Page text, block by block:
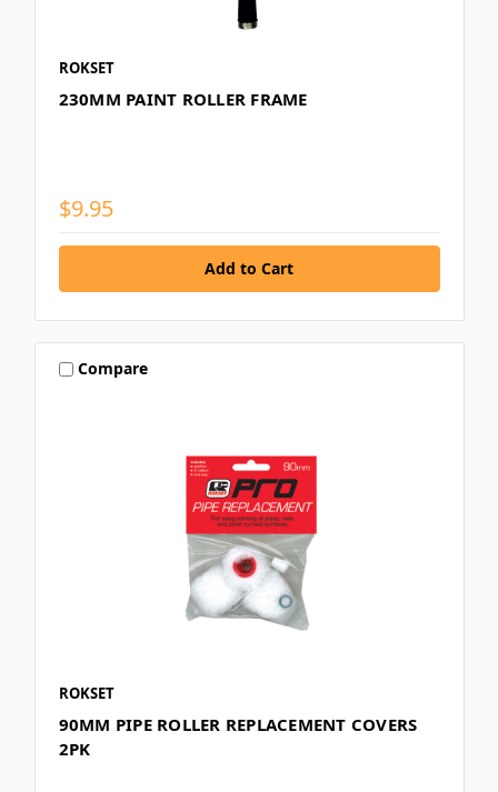
ROKSET
230MM PAINT ROLLER FRAME
$9.95
Compare
ROKSET
90MM PIPE ROLLER REPLACEMENT COVERS
2PK